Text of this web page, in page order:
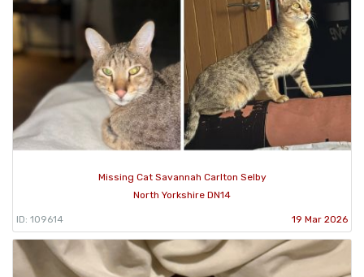
Missing Cat Savannah Carlton Selby
North Yorkshire DN14
ID: 109614 19 Mar 2026